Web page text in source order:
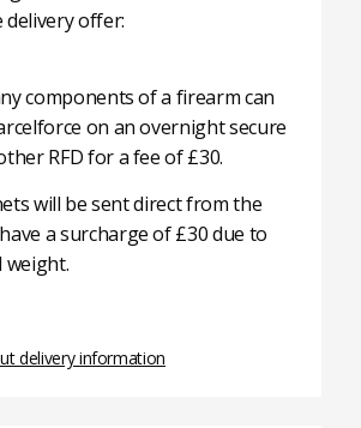
delivery offer:
components of a firearm can
on an overnight secure
RFD for a fee of £30.
will be sent direct from the
a surcharge of £30 due to
weight.
delivery information